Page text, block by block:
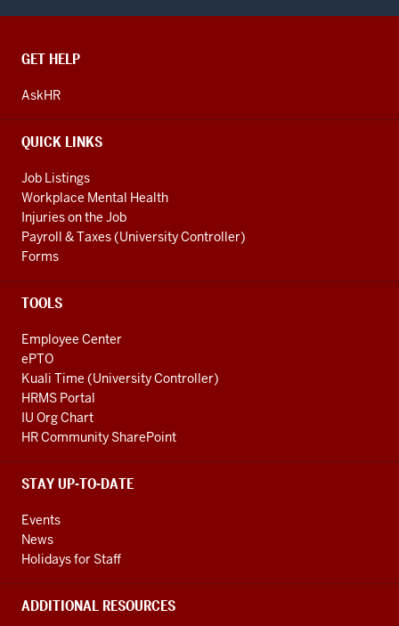
CONTACT,
AND
LINKS
GET HELP
AskHR
QUICK LINKS
Job Listings
Workplace Mental Health
Injuries on the Job
Payroll & Taxes (University Controller)
Forms
TOOLS
Employee Center
ePTO
Kuali Time (University Controller)
HRMS Portal
IU Org Chart
HR Community SharePoint
STAY UP-TO-DATE
Events
News
Holidays for Staff
ADDITIONAL RESOURCES